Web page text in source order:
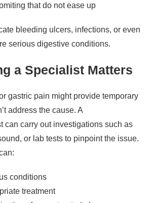
that do not ease up
bleeding ulcers, infections, or even
serious digestive conditions.
a Specialist Matters
gastric pain might provide temporary
address the cause. A
can carry out investigations such as
or lab tests to pinpoint the issue.
conditions
treatment